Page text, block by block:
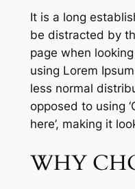
It is a long
be distracted by
page when
using Lorem
less normal
opposed to using
here’, making it
WHY